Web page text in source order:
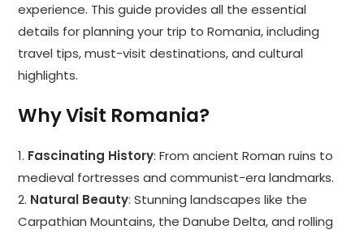
experience. This guide provides all the essential
details for planning your trip to Romania, including
travel tips, must-visit destinations, and cultural
highlights.
Why Visit Romania?
1. Fascinating History: From ancient Roman ruins to
medieval fortresses and communist-era landmarks.
2. Natural Beauty: Stunning landscapes like the
Carpathian Mountains, the Danube Delta, and rolling